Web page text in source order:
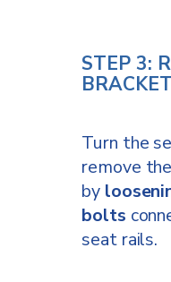
STEP 3:
Turn the
remove
by
bolts
seat rails.